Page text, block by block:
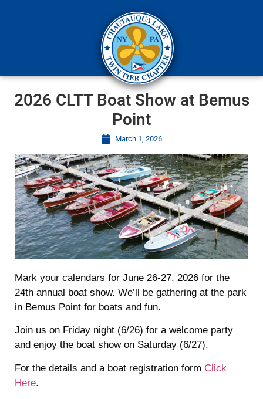
2026 CLTT Boat Show at Bemus
Point
March 1, 2026
Mark your calendars for June 26-27, 2026 for the
24th annual boat show. We’ll be gathering at the park
in Bemus Point for boats and fun.
Join us on Friday night (6/26) for a welcome party
and enjoy the boat show on Saturday (6/27).
For the details and a boat registration form Click
Here.